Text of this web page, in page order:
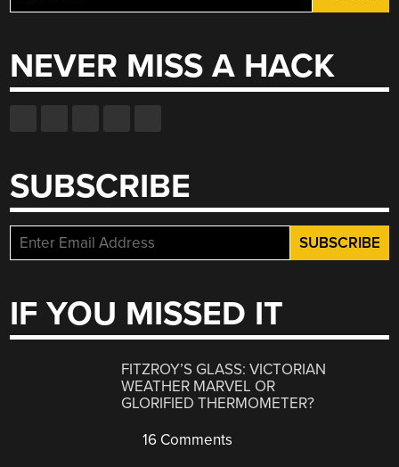
for:
NEVER MISS A HACK
SUBSCRIBE
IF YOU MISSED IT
FITZROY’S GLASS: VICTORIAN
WEATHER MARVEL OR
GLORIFIED THERMOMETER?
16 Comments